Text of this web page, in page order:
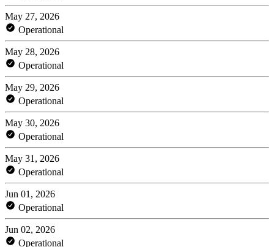
May 27, 2026
Operational
May 28, 2026
Operational
May 29, 2026
Operational
May 30, 2026
Operational
May 31, 2026
Operational
Jun 01, 2026
Operational
Jun 02, 2026
Operational